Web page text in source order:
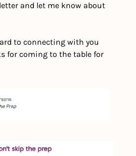
and let me know about
to connecting with you
for coming to the table for